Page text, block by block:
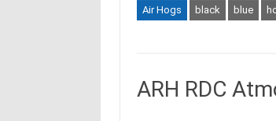
Air Hogs black blue
ARH RDC